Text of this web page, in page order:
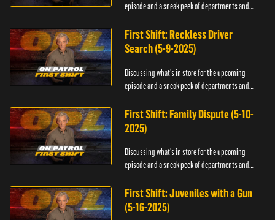
episode and a sneak peek of departments and
First Shift: Reckless Driver
Search (5-9-2025)
Discussing what's in store for the upcoming
episode and a sneak peek of departments and
First Shift: Family Dispute (5-10-
2025)
Discussing what's in store for the upcoming
episode and a sneak peek of departments and
First Shift: Juveniles with a Gun
(5-16-2025)